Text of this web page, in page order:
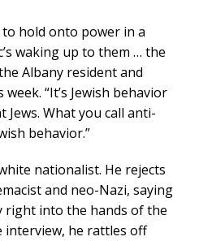
hold onto power in a
waking up to them … the
Albany resident and
“It’s Jewish behavior
What you call anti-
behavior.”
nationalist. He rejects
and neo-Nazi, saying
right into the hands of the
interview, he rattles off